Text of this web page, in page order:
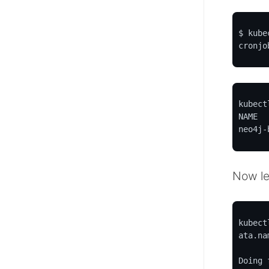
o-
$
Now